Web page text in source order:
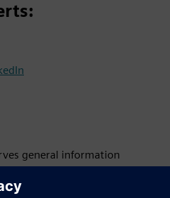
general information
invitation to submit an offer to